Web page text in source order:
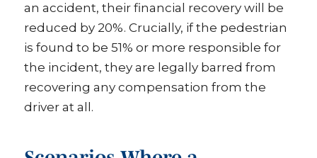
an accident, their financial recovery will be
reduced by 20%. Crucially, if the pedestrian
is found to be 51% or more responsible for
the incident, they are legally barred from
recovering any compensation from the
driver at all.